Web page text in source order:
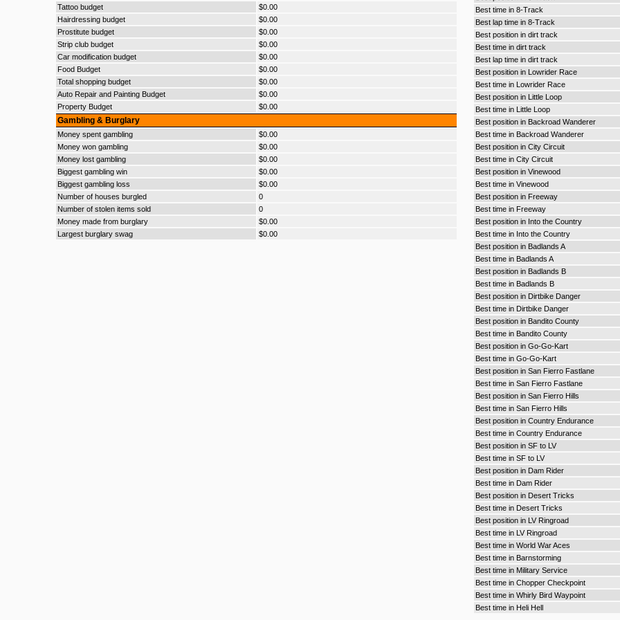
Tattoo budget
$0.00
Hairdressing budget
$0.00
Prostitute budget
$0.00
Strip club budget
$0.00
Car modification budget
$0.00
Food Budget
$0.00
Total shopping budget
$0.00
Auto Repair and Painting Budget
$0.00
Property Budget
$0.00
Gambling & Burglary
Money spent gambling
$0.00
Money won gambling
$0.00
Money lost gambling
$0.00
Biggest gambling win
$0.00
Biggest gambling loss
$0.00
Number of houses burgled
0
Number of stolen items sold
0
Money made from burglary
$0.00
Largest burglary swag
$0.00
Best time in 8-Track
Best lap time in 8-Track
Best position in dirt track
Best time in dirt track
Best lap time in dirt track
Best position in Lowrider Race
Best time in Lowrider Race
Best position in Little Loop
Best time in Little Loop
Best position in Backroad Wanderer
Best time in Backroad Wanderer
Best position in City Circuit
Best time in City Circuit
Best position in Vinewood
Best time in Vinewood
Best position in Freeway
Best time in Freeway
Best position in Into the Country
Best time in Into the Country
Best position in Badlands A
Best time in Badlands A
Best position in Badlands B
Best time in Badlands B
Best position in Dirtbike Danger
Best time in Dirtbike Danger
Best position in Bandito County
Best time in Bandito County
Best position in Go-Go-Kart
Best time in Go-Go-Kart
Best position in San Fierro Fastlane
Best time in San Fierro Fastlane
Best position in San Fierro Hills
Best time in San Fierro Hills
Best position in Country Endurance
Best time in Country Endurance
Best position in SF to LV
Best time in SF to LV
Best position in Dam Rider
Best time in Dam Rider
Best position in Desert Tricks
Best time in Desert Tricks
Best position in LV Ringroad
Best time in LV Ringroad
Best time in World War Aces
Best time in Barnstorming
Best time in Military Service
Best time in Chopper Checkpoint
Best time in Whirly Bird Waypoint
Best time in Heli Hell